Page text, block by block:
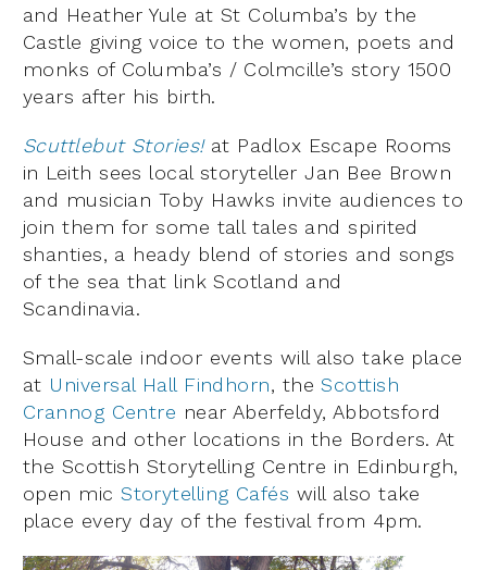
and Heather Yule at St Columba’s by the
Castle giving voice to the women, poets and
monks of Columba’s / Colmcille’s story 1500
years after his birth.
Scuttlebut Stories!at Padlox Escape Rooms
in Leith sees local storyteller Jan Bee Brown
and musician Toby Hawks invite audiences to
join them for some tall tales and spirited
shanties, a heady blend of stories and songs
of the sea that link Scotland and
Scandinavia.
Small-scale indoor events will also take place
at Universal Hall Findhorn, theScottish
Crannog Centre near Aberfeldy, Abbotsford
House and other locations in the Borders. At
the Scottish Storytelling Centre in Edinburgh,
open micStorytelling Cafés will also take
place every day of the festival from 4pm.